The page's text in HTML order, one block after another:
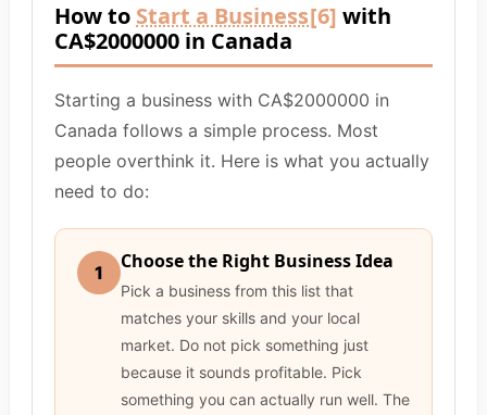
How to Start a Business[6] with
CA$2000000 in Canada
Starting a business with CA$2000000 in
Canada follows a simple process. Most
people overthink it. Here is what you actually
need to do:
1 Choose the Right Business Idea
Pick a business from this list that
matches your skills and your local
market. Do not pick something just
because it sounds profitable. Pick
something you can actually run well. The